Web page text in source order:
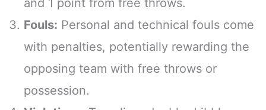
and 1 point from free throws.
Fouls: Personal and technical fouls come
with penalties, potentially rewarding the
opposing team with free throws or
possession.